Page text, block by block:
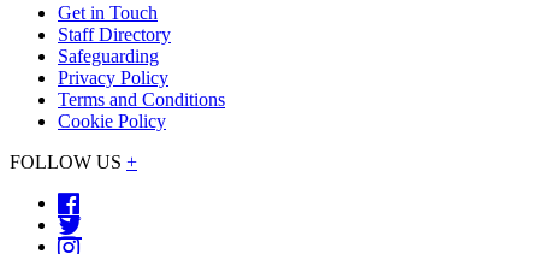
Get in Touch
Staff Directory
Safeguarding
Privacy Policy
Terms and Conditions
Cookie Policy
FOLLOW US +